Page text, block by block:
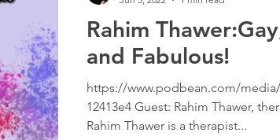
Rahim
and Fabulous!
https://www.podbean.com/
12413e4 Guest: Rahim Thawer,
Rahim Thawer is a therapist...